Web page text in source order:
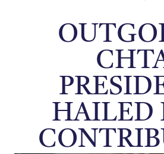
HAILED